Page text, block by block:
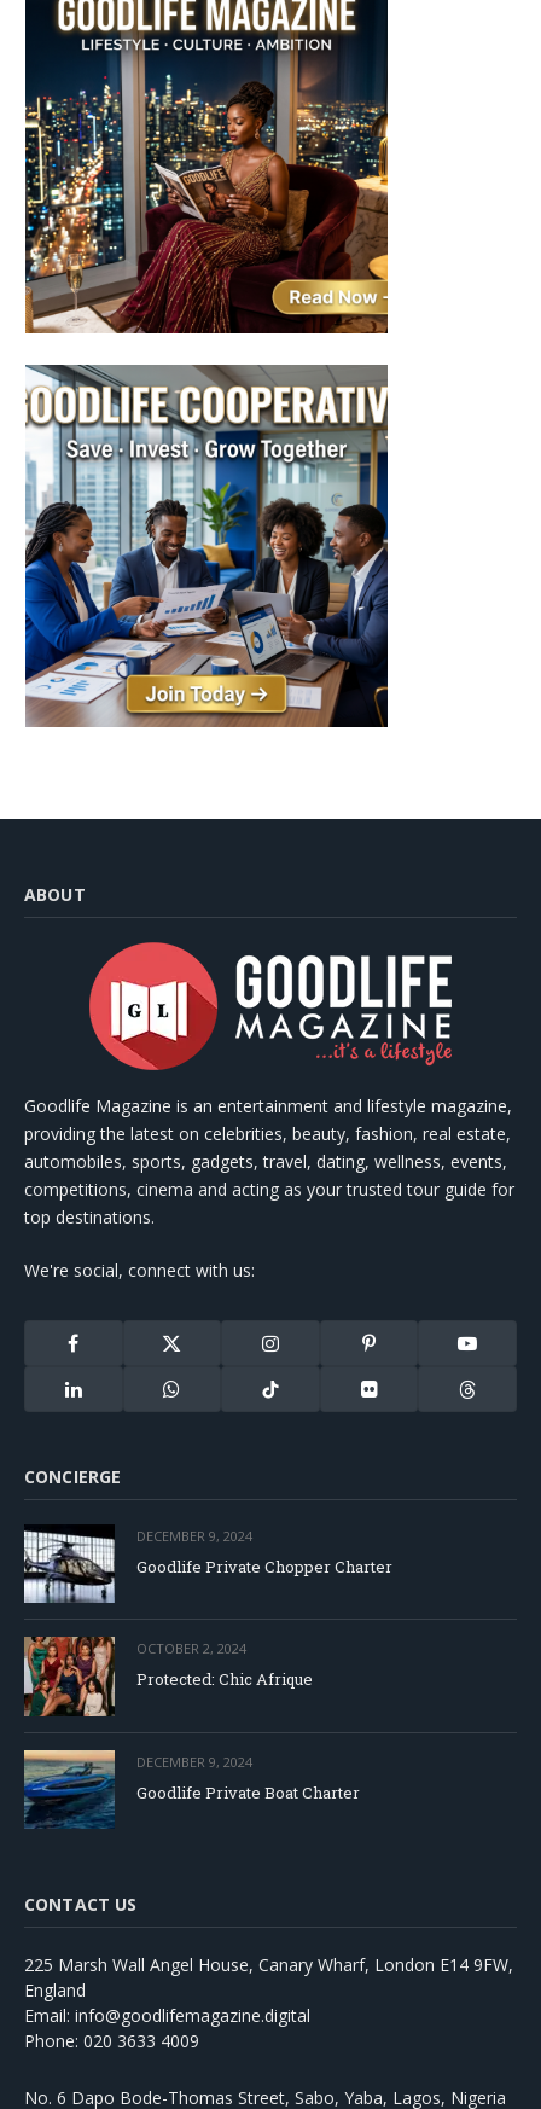
ABOUT
Goodlife Magazine is an entertainment and lifestyle magazine,
providing the latest on celebrities, beauty, fashion, real estate,
automobiles, sports, gadgets, travel, dating, wellness, events,
competitions, cinema and acting as your trusted tour guide for
top destinations.
We're social, connect with us:
Facebook
X
(Twitter)
Instagram Pinterest YouTube
LinkedIn WhatsApp TikTok Flickr Threads
CONCIERGE
DECEMBER 9, 2024
Goodlife Private Chopper Charter
OCTOBER 2, 2024
Protected: Chic Afrique
DECEMBER 9, 2024
Goodlife Private Boat Charter
CONTACT US
225 Marsh Wall Angel House, Canary Wharf, London E14 9FW,
England
Email: info@goodlifemagazine.digital
Phone: 020 3633 4009
No. 6 Dapo Bode-Thomas Street, Sabo, Yaba, Lagos, Nigeria